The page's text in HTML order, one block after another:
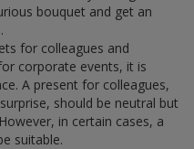
bouquet and get an
for colleagues and
corporate events, it is
A present for colleagues,
should be neutral but
in certain cases, a
suitable.